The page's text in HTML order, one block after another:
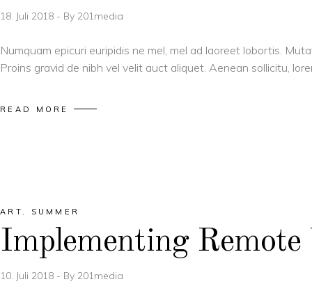
18. Juli 2018 By 201media
Numquam epicuri euripidis ne mel, mel ad laoreet lobortis.
Proins gravid de nibh vel velit auct aliquet. Aenean sollicitu,
READ MORE
ART , SUMMER
Implementing Remote
10. Juli 2018 By 201media